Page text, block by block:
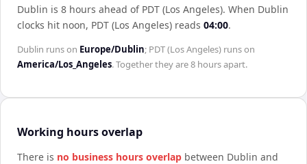
Dublin is 8 hours ahead of PDT (Los Angeles). When Dublin
clocks hit noon, PDT (Los Angeles) reads 04:00.
Dublin runs on Europe/Dublin; PDT (Los Angeles) runs on
America/Los_Angeles. Together they are8 hoursapart.
Working hours overlap
There is no business hours overlap between Dublin and